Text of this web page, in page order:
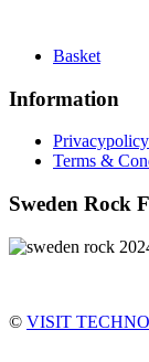
Basket
Information
Privacypolicy
Terms &
Sweden Rock
© VISIT